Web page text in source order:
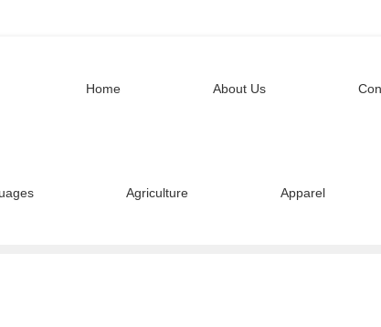
Home About Us
Agriculture Apparel